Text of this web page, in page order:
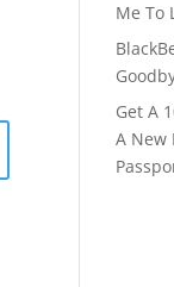
Me To
Get A
A New